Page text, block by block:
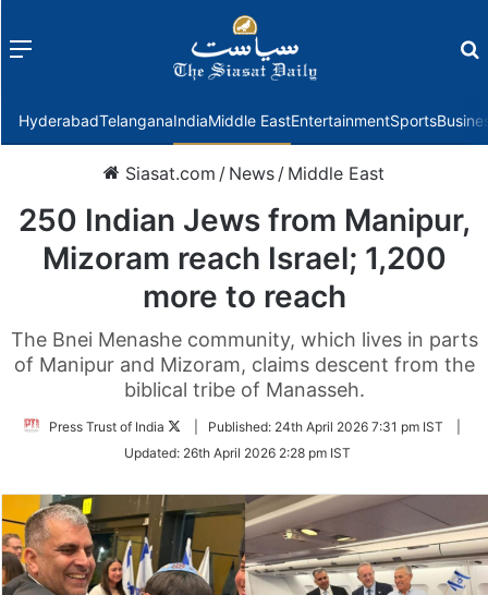
Menu
HyderabadTelanganaIndiaMiddle EastEntertainmentSports
Siasat.com / News / Middle East
250 Indian Jews from Manipur,
Mizoram reach Israel; 1,200
more to reach
The Bnei Menashe community, which lives in parts
of Manipur and Mizoram, claims descent from the
biblical tribe of Manasseh.
Press Trust of India
Follow
Twitter
Published: 24th April 2026 7:31 pm IST
Updated: 26th April 2026 2:28 pm IST